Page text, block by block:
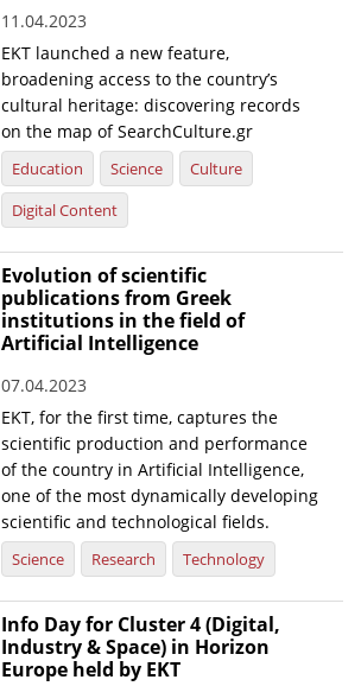
11.04.2023
EKT launched a new feature,
broadening access to the country’s
cultural heritage: discovering records
on the map of SearchCulture.gr
Education Science
Culture
Digital Content
Evolution of scientific
publications from Greek
institutions in the field of
Artificial Intelligence
07.04.2023
EKT, for the first time, captures the
scientific production and performance
of the country in Artificial Intelligence,
one of the most dynamically developing
scientific and technological fields.
Science Research Technology
Info Day for Cluster 4 (Digital,
Industry & Space) in Horizon
Europe held by EKT